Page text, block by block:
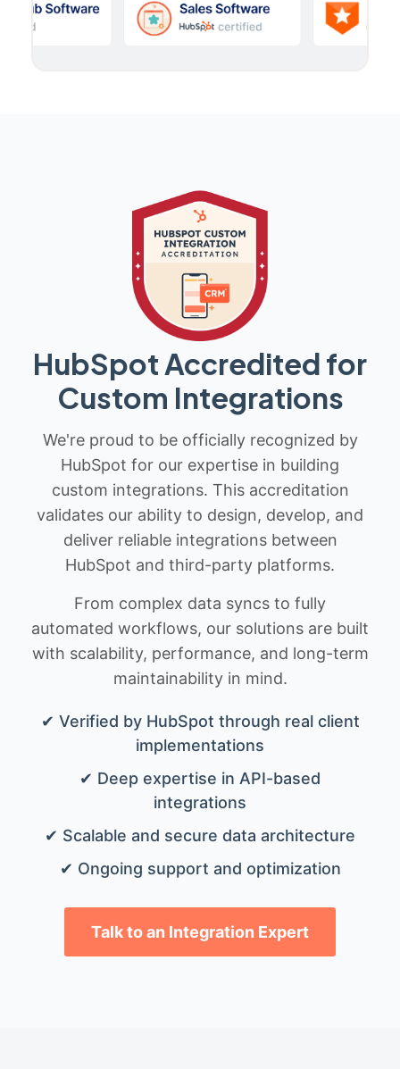
HubSpot Accredited for
Custom Integrations
We're proud to be officially recognized by
HubSpot for our expertise in building
custom integrations. This accreditation
validates our ability to design, develop, and
deliver reliable integrations between
HubSpot and third-party platforms.
From complex data syncs to fully
automated workflows, our solutions are built
with scalability, performance, and long-term
maintainability in mind.
✔ Verified by HubSpot through real client
implementations
✔ Deep expertise in API-based
integrations
✔ Scalable and secure data architecture
✔ Ongoing support and optimization
Talk to an Integration Expert